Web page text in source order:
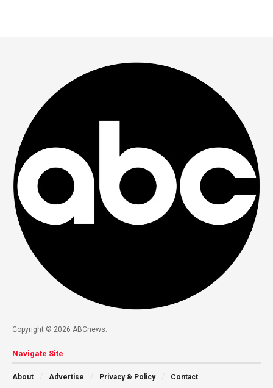
Copyright © 2026 ABCnews.
Navigate Site
About Advertise Privacy & Policy Contact